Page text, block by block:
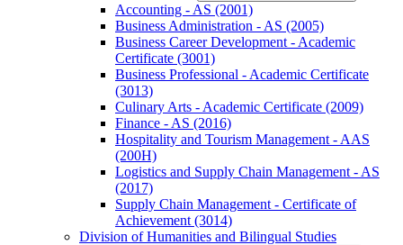
Accounting -​ AS (2001)
Business Administration -​ AS (2005)
Business Career Development -​ Academic
Certificate (3001)
Business Professional -​ Academic Certificate
(3013)
Culinary Arts -​ Academic Certificate (2009)
Finance -​ AS (2016)
Hospitality and Tourism Management -​ AAS
(200H)
Logistics and Supply Chain Management -​ AS
(2017)
Supply Chain Management -​ Certificate of
Achievement (3014)
Division of Humanities and Bilingual Studies